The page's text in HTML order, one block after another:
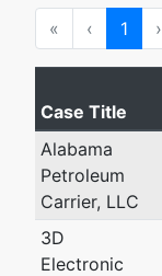
« First‹ Previous
1 ›
Case Title
Alabama
Petroleum
Carrier, LLC
3D
Electronic